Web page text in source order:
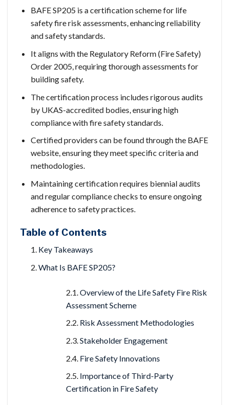
BAFE SP205 is a certification scheme for life
safety fire risk assessments, enhancing reliability
and safety standards.
It aligns with the Regulatory Reform (Fire Safety)
Order 2005, requiring thorough assessments for
building safety.
The certification process includes rigorous audits
by UKAS-accredited bodies, ensuring high
compliance with fire safety standards.
Certified providers can be found through the BAFE
website, ensuring they meet specific criteria and
methodologies.
Maintaining certification requires biennial audits
and regular compliance checks to ensure ongoing
adherence to safety practices.
Table of Contents
Key Takeaways
What Is BAFE SP205?
Overview of the Life Safety Fire Risk
Assessment Scheme
Risk Assessment Methodologies
Stakeholder Engagement
Fire Safety Innovations
Importance of Third-Party
Certification in Fire Safety